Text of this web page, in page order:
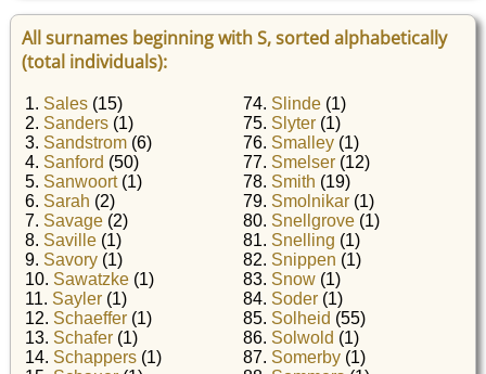
All surnames beginning with S, sorted alphabetically
(total individuals):
1. Sales (15)
2. Sanders (1)
3. Sandstrom (6)
4. Sanford (50)
5. Sanwoort(1)
6. Sarah (2)
7. Savage (2)
8. Saville (1)
9. Savory (1)
10. Sawatzke (1)
11. Sayler (1)
12. Schaeffer (1)
13. Schafer (1)
14. Schappers (1)
74. Slinde (1)
75. Slyter (1)
76. Smalley (1)
77. Smelser (12)
78. Smith (19)
79. Smolnikar (1)
80. Snellgrove (1)
81. Snelling (1)
82. Snippen (1)
83. Snow (1)
84. Soder (1)
85. Solheid (55)
86. Solwold (1)
87. Somerby (1)